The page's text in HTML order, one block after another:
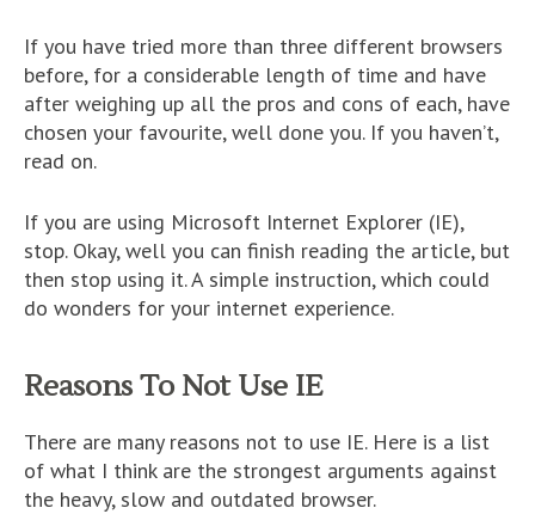
If you have tried more than three different browsers
before, for a considerable length of time and have
after weighing up all the pros and cons of each, have
chosen your favourite, well done you. If you haven’t,
read on.
If you are using Microsoft Internet Explorer (IE),
stop. Okay, well you can finish reading the article, but
then stop using it. A simple instruction, which could
do wonders for your internet experience.
Reasons To Not Use IE
There are many reasons not to use IE. Here is a list
of what I think are the strongest arguments against
the heavy, slow and outdated browser.